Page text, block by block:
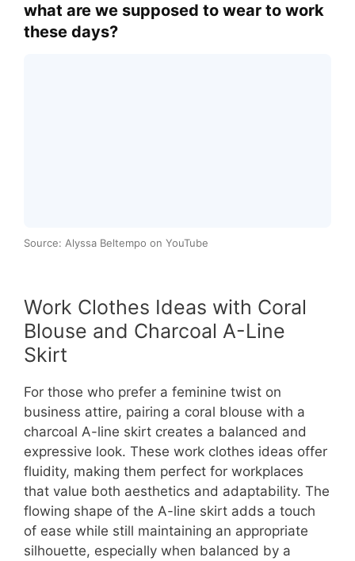
what are we supposed to wear to work
these days?
Source: Alyssa Beltempo on YouTube
Work Clothes Ideas with Coral
Blouse and Charcoal A-Line
Skirt
For those who prefer a feminine twist on
business attire, pairing a coral blouse with a
charcoal A-line skirt creates a balanced and
expressive look. These work clothes ideas offer
fluidity, making them perfect for workplaces
that value both aesthetics and adaptability. The
flowing shape of the A-line skirt adds a touch
of ease while still maintaining an appropriate
silhouette, especially when balanced by a